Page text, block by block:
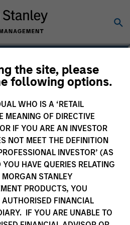
the site, please
following options.
WHO IS A ‘RETAIL
MEANING OF DIRECTIVE
IF YOU ARE AN INVESTOR
NOT MEET THE DEFINITION
INVESTOR’ (AS
HAVE QUERIES RELATING
STANLEY
PRODUCTS, YOU
FINANCIAL
IF YOU ARE UNABLE TO